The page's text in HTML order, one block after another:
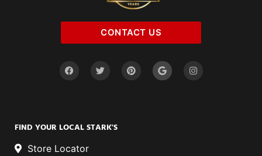
CONTACT US
FIND YOUR LOCAL STARK'S
Store Locator